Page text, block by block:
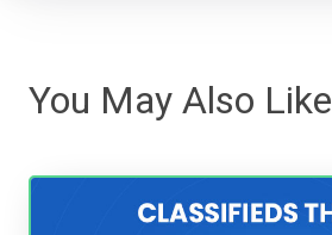
You May Also Like